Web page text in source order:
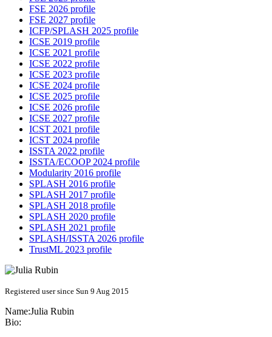
FSE 2026 profile
FSE 2027 profile
ICFP/SPLASH 2025 profile
ICSE 2019 profile
ICSE 2021 profile
ICSE 2022 profile
ICSE 2023 profile
ICSE 2024 profile
ICSE 2025 profile
ICSE 2026 profile
ICSE 2027 profile
ICST 2021 profile
ICST 2024 profile
ISSTA 2022 profile
ISSTA/ECOOP 2024 profile
Modularity 2016 profile
SPLASH 2016 profile
SPLASH 2017 profile
SPLASH 2018 profile
SPLASH 2020 profile
SPLASH 2021 profile
SPLASH/ISSTA 2026 profile
TrustML 2023 profile
Registered user since Sun 9 Aug 2015
Name:Julia Rubin
Bio: